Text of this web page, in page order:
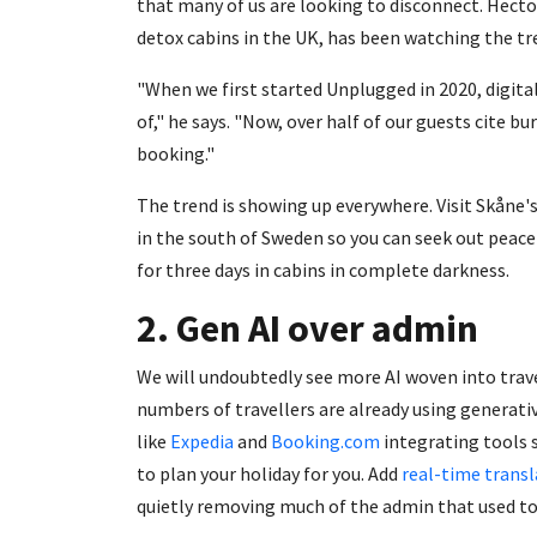
that many of us are looking to disconnect.
detox cabins in the UK, has been watching the
"When we first started Unplugged in 2020,
of," he says. "Now, over half of our guests cite
booking."
The trend is showing up everywhere. Visit
in the south of Sweden so you can seek out
for three days in cabins in complete darkness.
2. Gen AI over admin
We will undoubtedly see more AI woven into
numbers of travellers are already using
like Expedia and Booking.com integrating tools
to plan your holiday for you. Add real-time
quietly removing much of the admin that used